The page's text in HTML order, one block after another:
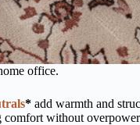
office.
* add warmth and
comfort without